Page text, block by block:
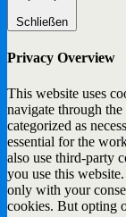
Schließen
Privacy Overview
This website uses
navigate through
categorized as
essential for the
also use third-party
you use this
only with your
cookies. But opting